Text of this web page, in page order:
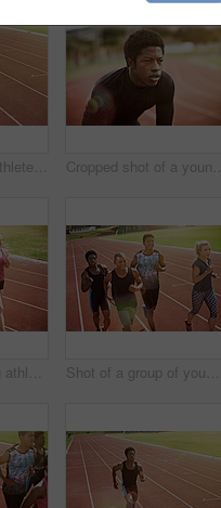
Shot of a young athlete out running on the track Cropped shot of a young man out on the track
Shot of two young athletes racing on the track Shot of a group of young athletes out running on the track